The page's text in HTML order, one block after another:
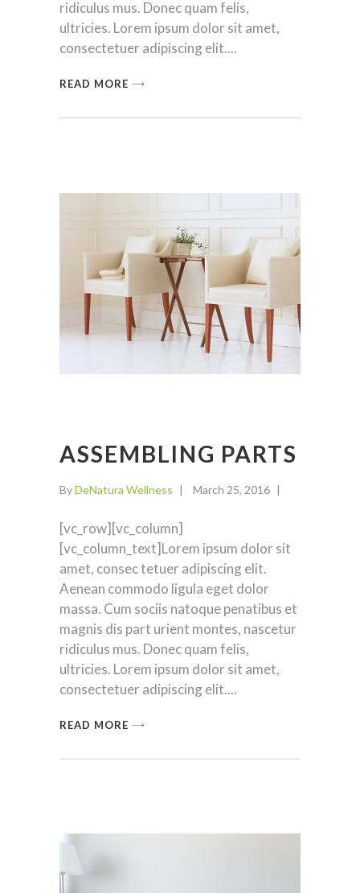
ridiculus mus. Donec quam felis,
ultricies. Lorem ipsum dolor sit amet,
consectetuer adipiscing elit.
READ MORE
ASSEMBLING PARTS
ByDeNatura Wellness March 25, 2016
[vc_row][vc_column]
[vc_column_text]Lorem ipsum dolor sit
amet, consec tetuer adipiscing elit.
Aenean commodo ligula eget dolor
massa. Cum sociis natoque penatibus et
magnis dis part urient montes, nascetur
ridiculus mus. Donec quam felis,
ultricies. Lorem ipsum dolor sit amet,
consectetuer adipiscing elit.
READ MORE